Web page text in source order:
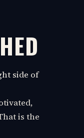
side of
is the